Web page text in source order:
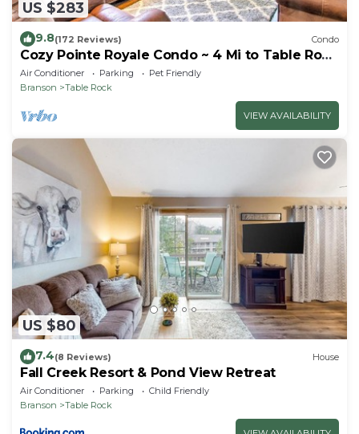
US $283
9.8(172 Reviews) Condo
Cozy Pointe Royale Condo ~ 4 Mi to Table Rock
Lake
Air Conditioner Parking
Pet Friendly
Branson
Table Rock
VIEW AVAILABILITY
US $80
7.4(8 Reviews) House
Fall Creek Resort & Pond View Retreat
Air Conditioner Parking
Child Friendly
Branson
Table Rock